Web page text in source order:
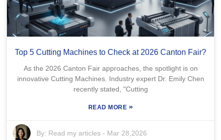
Top 5 Cutting Machines to Check at 2026 Canton Fair?
As the 2026 Canton Fair approaches, the spotlight is on
innovative Cutting Machines. Industry expert Dr. Emily Chen
recently stated, "Cutting
READ MORE »
By: Read my articles - Mar 28,2026